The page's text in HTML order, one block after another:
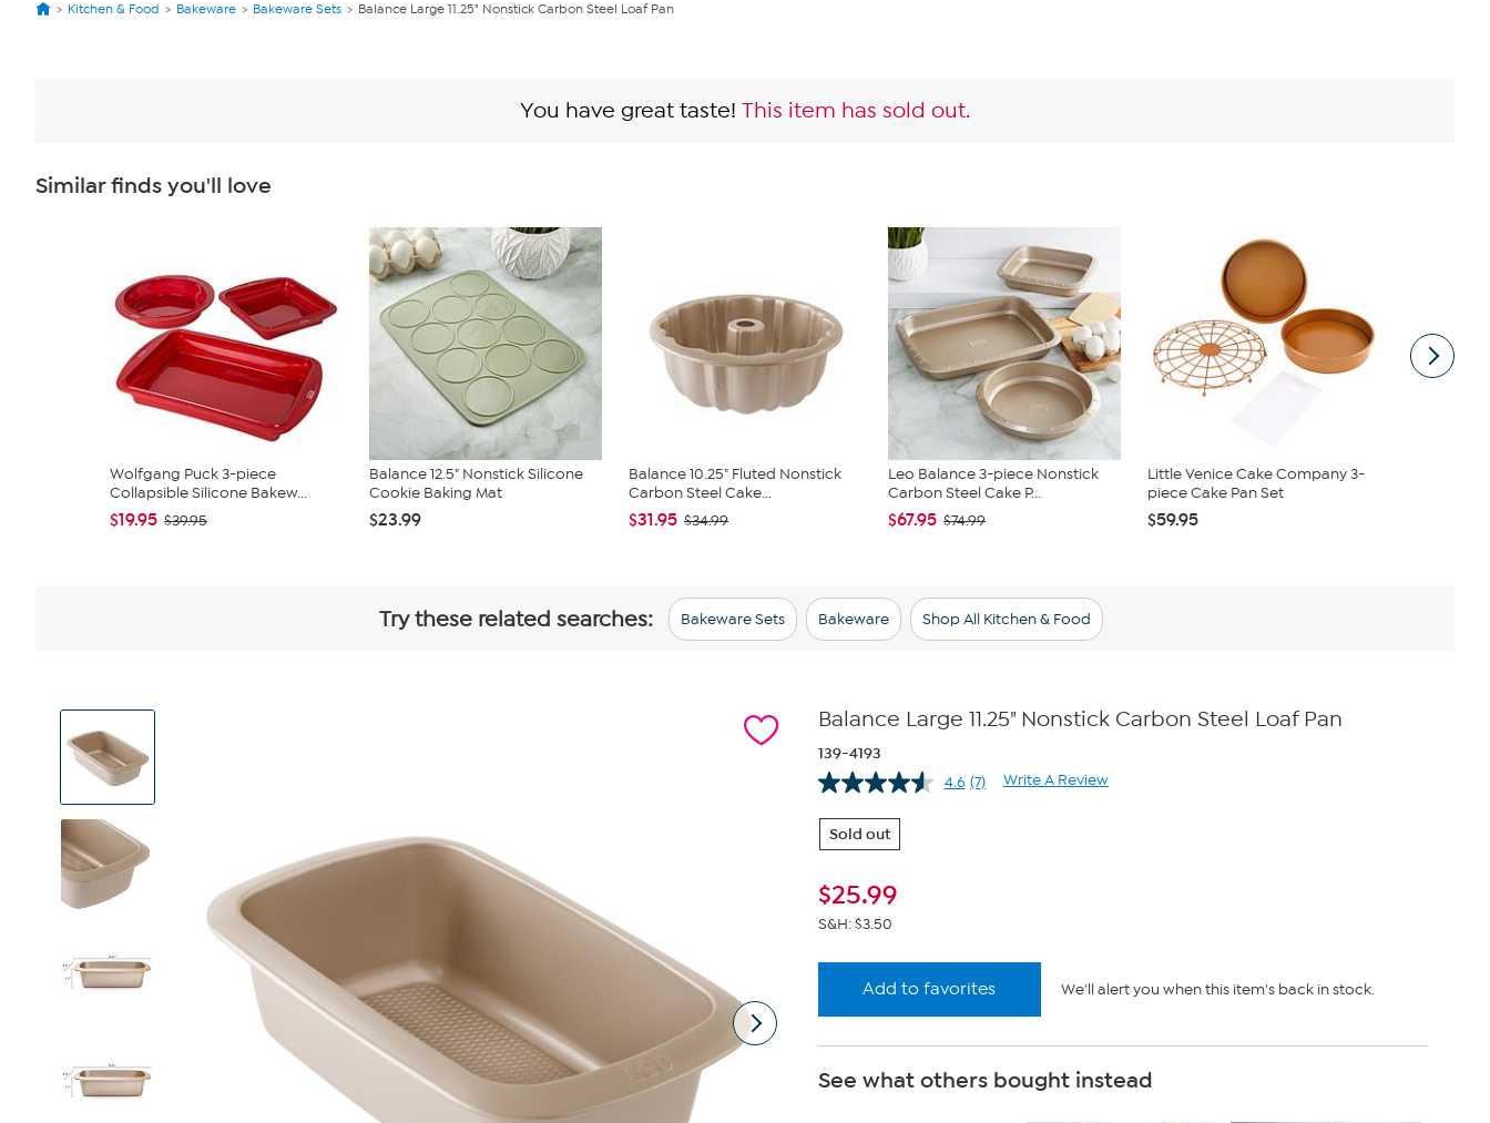
Kitchen & Food Bakeware Bakeware Sets Balance Large 11.25" Nonstick Carbon Steel Loaf Pan
You have great taste! This item has sold out.
Similar finds you'll love
Wolfgang Puck 3-piece
Collapsible Silicone Bakew...
$19.95 $39.95
Balance 12.5" Nonstick Silicone
Cookie Baking Mat
$23.99
Balance 10.25" Fluted Nonstick
Carbon Steel Cake...
$31.95 $34.99
Leo Balance 3-piece Nonstick
Carbon Steel Cake P...
$67.95 $74.99
Little Venice Cake Company 3-
piece Cake Pan Set
$59.95
Try these related searches: Bakeware Sets Bakeware Shop All Kitchen & Food
View
Images
Balance Large 11.25" Nonstick Carbon Steel Loaf Pan
139-4193
4.6 Read
(7) Write A Review
Sold out
$25.99
S&H: $3.50
Add to favorites We'll alert you when this item's back in stock.
See what others bought instead